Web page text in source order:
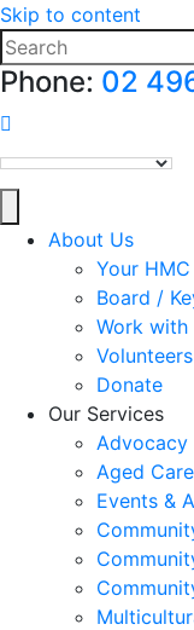
Skip to content
Phone: 02
About Us
Your HMC
Board /
Work with
Volunteers
Donate
Our Services
Advocacy
Aged
Events &